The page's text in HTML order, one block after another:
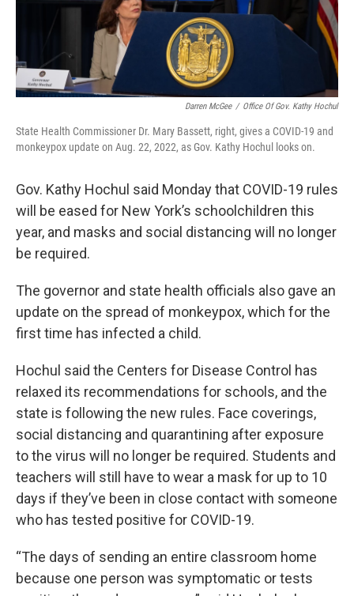
Darren McGee / Office Of Gov. Kathy Hochul
State Health Commissioner Dr. Mary Bassett, right, gives a COVID-19 and
monkeypox update on Aug. 22, 2022, as Gov. Kathy Hochul looks on.
Gov. Kathy Hochul said Monday that COVID-19 rules
will be eased for New York’s schoolchildren this
year, and masks and social distancing will no longer
be required.
The governor and state health officials also gave an
update on the spread of monkeypox, which for the
first time has infected a child.
Hochul said the Centers for Disease Control has
relaxed its recommendations for schools, and the
state is following the new rules. Face coverings,
social distancing and quarantining after exposure
to the virus will no longer be required. Students and
teachers will still have to wear a mask for up to 10
days if they’ve been in close contact with someone
who has tested positive for COVID-19.
“The days of sending an entire classroom home
because one person was symptomatic or tests